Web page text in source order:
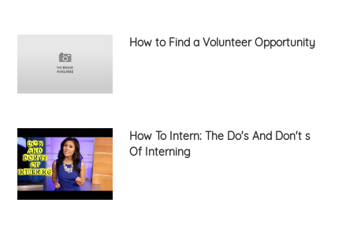
How to Find a Volunteer Opportunity
How To Intern: The Do's And Don't s
Of Interning